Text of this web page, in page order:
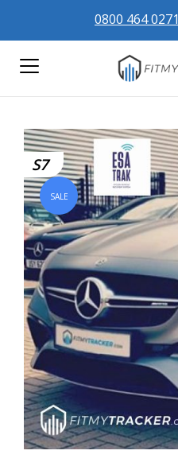
0800 464 0271
S7
SALE